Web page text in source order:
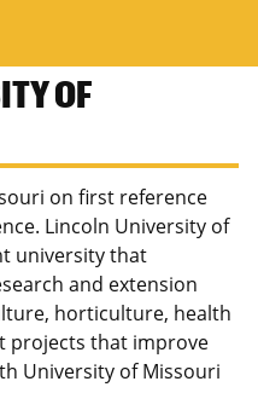
OF
on first reference
Lincoln University of
university that
and extension
horticulture, health
projects that improve
University of Missouri